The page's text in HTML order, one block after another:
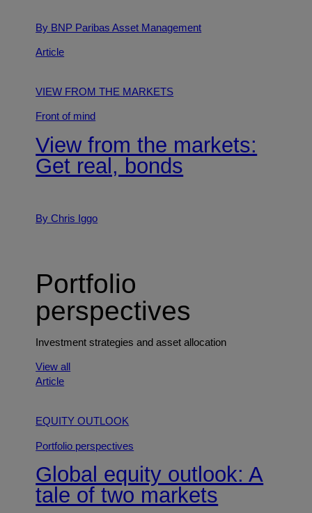
By BNP Paribas Asset Management
Article
VIEW FROM THE MARKETS
Front of mind
View from the markets:
Get real, bonds
By Chris Iggo
Portfolio
perspectives
Investment strategies and asset allocation
View all
Article
EQUITY OUTLOOK
Portfolio perspectives
Global equity outlook: A
tale of two markets